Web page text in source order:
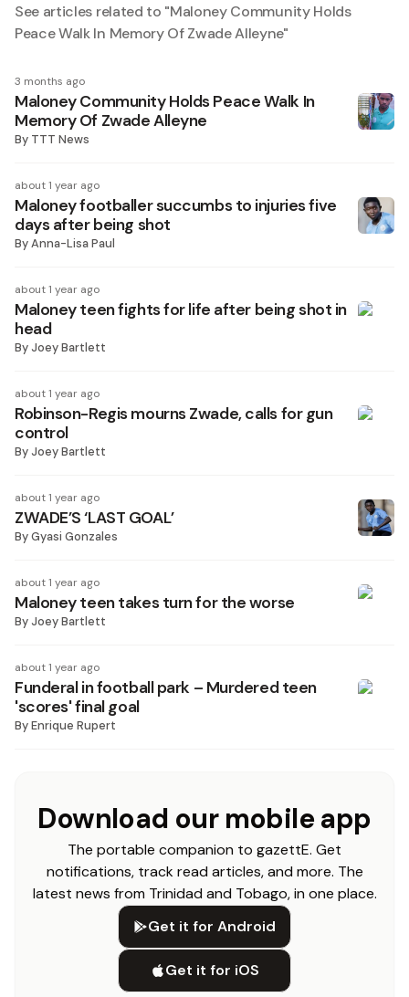
See articles related to "Maloney Community Holds
Peace Walk In Memory Of Zwade Alleyne"
3 months ago
Maloney Community Holds Peace Walk In
Memory Of Zwade Alleyne
By TTT News
about 1 year ago
Maloney footballer succumbs to injuries five
days after being shot
ByAnna-Lisa Paul
about 1 year ago
Maloney teen fights for life after being shot in
head
ByJoey Bartlett
about 1 year ago
Robinson-Regis mourns Zwade, calls for gun
control
ByJoey Bartlett
about 1 year ago
ZWADE’S ‘LAST GOAL’
ByGyasi Gonzales
about 1 year ago
Maloney teen takes turn for the worse
ByJoey Bartlett
about 1 year ago
Funderal in football park – Murdered teen
'scores' final goal
ByEnrique Rupert
Download our mobile app
The portable companion to gazettE. Get
notifications, track read articles, and more. The
latest news from Trinidad and Tobago, in one place.
Get it for Android
Get it for iOS